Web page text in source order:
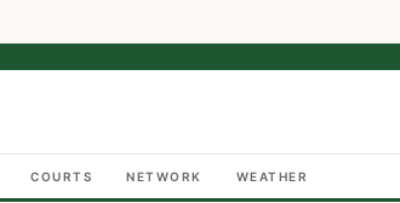
COURTS NETWORK WEATHER